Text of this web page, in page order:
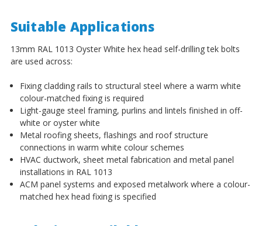
Suitable Applications
13mm RAL 1013 Oyster White hex head self-drilling tek bolts
are used across:
Fixing cladding rails to structural steel where a warm white
colour-matched fixing is required
Light-gauge steel framing, purlins and lintels finished in off-
white or oyster white
Metal roofing sheets, flashings and roof structure
connections in warm white colour schemes
HVAC ductwork, sheet metal fabrication and metal panel
installations in RAL 1013
ACM panel systems and exposed metalwork where a colour-
matched hex head fixing is specified